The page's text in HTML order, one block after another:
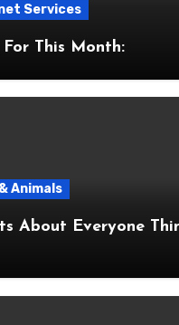
Services
For This Month:
Animals
Thinks Are